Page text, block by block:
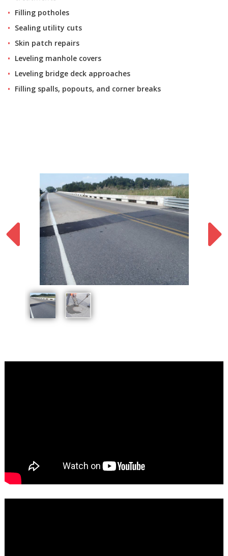
Filling potholes
Sealing utility cuts
Skin patch repairs
Leveling manhole covers
Leveling bridge deck approaches
Filling spalls, popouts, and corner breaks